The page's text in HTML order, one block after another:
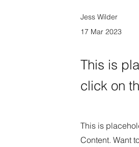
Jess Wilder
17 Mar 2023
This is
click on
This is
Content. Want